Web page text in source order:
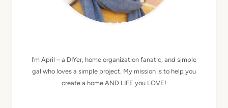
MEET APRIL
I’m April – a DIYer, home organization fanatic, and simple
gal who loves a simple project. My mission is to help you
create a home AND LIFE you LOVE!